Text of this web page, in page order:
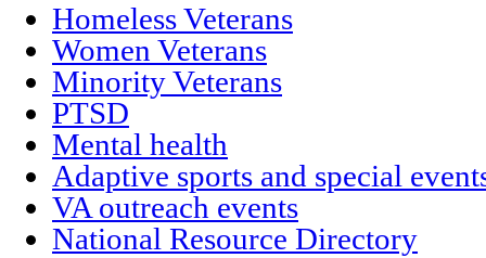
Homeless Veterans
Women Veterans
Minority Veterans
PTSD
Mental health
Adaptive sports and special
VA outreach events
National Resource Directory